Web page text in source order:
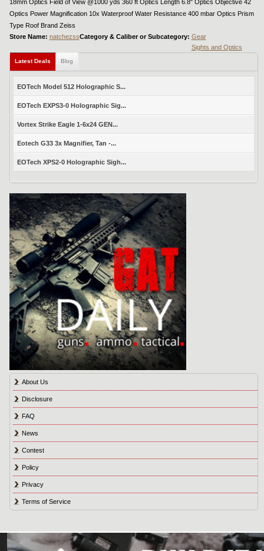
18mm Optics Field of View @1000 yds 360 ft Optics Length 6.8" Optics Objective 42
Optics Power Magnification 10x Waterproof Water Resistance 400 mbar Optics Prism
Type Roof Brand Zeiss
Store Name: natchezssCategory & Caliber or Subcategory: Gear
Sights and Optics
Latest Deals Blog
EOTech Model 512 Holographic S...
EOTech EXPS3-0 Holographic Sig...
Vortex Strike Eagle 1-6x24 GEN...
Eotech G33 3x Magnifier, Tan -...
EOTech XPS2-0 Holographic Sigh...
About Us
Disclosure
FAQ
News
Contest
Policy
Privacy
Terms of Service